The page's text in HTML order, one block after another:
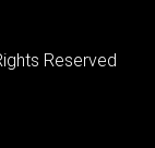
Reserved